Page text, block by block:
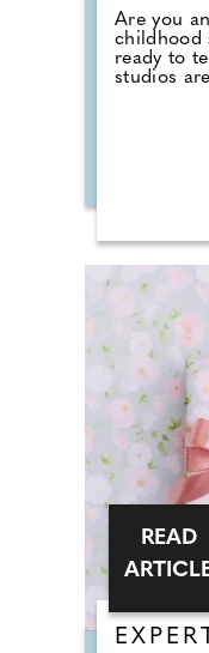
Are you
childhood
ready to
studios
READ